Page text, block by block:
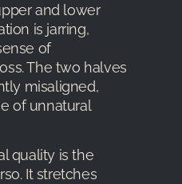
and lower
is jarring,
of
The two halves
misaligned,
of unnatural
quality is the
It stretches